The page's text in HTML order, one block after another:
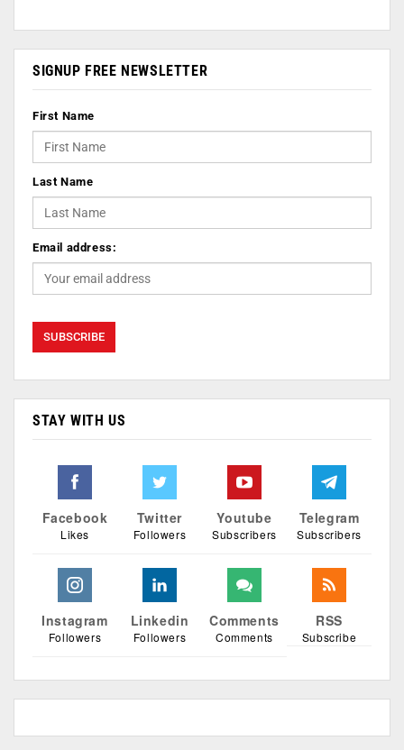
SIGNUP FREE NEWSLETTER
First Name
Last Name
Email address:
STAY WITH US
Facebook
Likes
Twitter
Followers
Youtube
Subscribers
Telegram
Subscribers
Instagram
Followers
Linkedin
Followers
Comments
Comments
RSS
Subscribe